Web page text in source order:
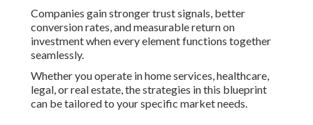
Companies gain stronger trust signals, better
conversion rates, and measurable return on
investment when every element functions together
seamlessly.
Whether you operate in home services, healthcare,
legal, or real estate, the strategies in this blueprint
can be tailored to your specific market needs.